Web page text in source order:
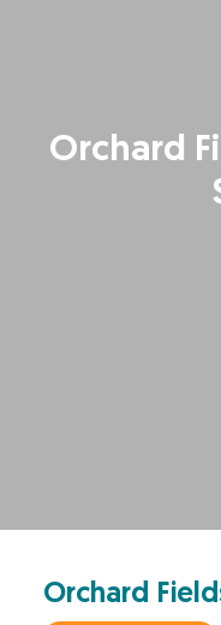
Orchard
Orchard